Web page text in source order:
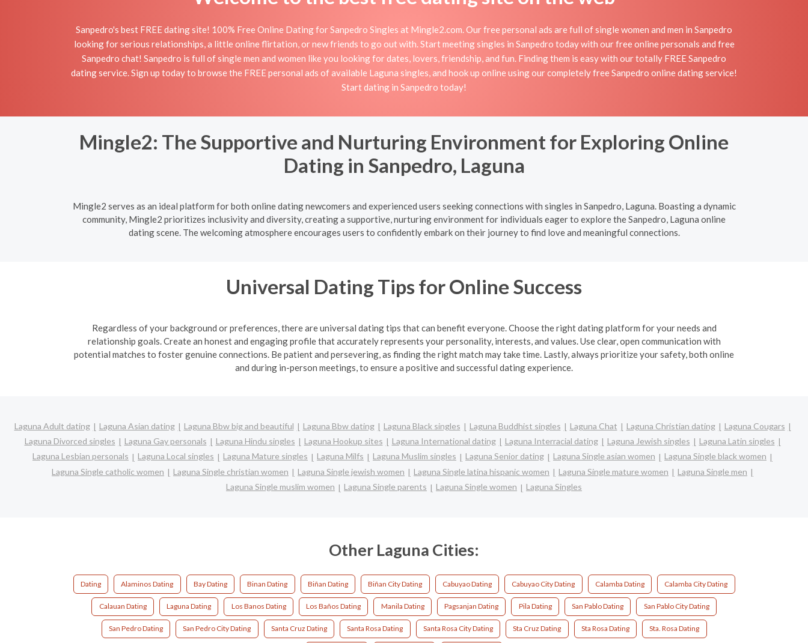
Sanpedro's best FREE dating site! 100% Free Online Dating for Sanpedro Singles at Mingle2.com. Our free personal ads are full of single women and men in Sanpedro
looking for serious relationships, a little online flirtation, or new friends to go out with. Start meeting singles in Sanpedro today with our free online personals and free
Sanpedro chat! Sanpedro is full of single men and women like you looking for dates, lovers, friendship, and fun. Finding them is easy with our totally FREE Sanpedro
dating service. Sign up today to browse the FREE personal ads of available Laguna singles, and hook up online using our completely free Sanpedro online dating service!
Start dating in Sanpedro today!
Mingle2: The Supportive and Nurturing Environment for Exploring Online
Dating in Sanpedro, Laguna
Mingle2 serves as an ideal platform for both online dating newcomers and experienced users seeking connections with singles in Sanpedro, Laguna. Boasting a dynamic
community, Mingle2 prioritizes inclusivity and diversity, creating a supportive, nurturing environment for individuals eager to explore the Sanpedro, Laguna online
dating scene. The welcoming atmosphere encourages users to confidently embark on their journey to find love and meaningful connections.
Universal Dating Tips for Online Success
Regardless of your background or preferences, there are universal dating tips that can benefit everyone. Choose the right dating platform for your needs and
relationship goals. Create an honest and engaging profile that accurately represents your personality, interests, and values. Use clear, open communication with
potential matches to foster genuine connections. Be patient and persevering, as finding the right match may take time. Lastly, always prioritize your safety, both online
and during in-person meetings, to ensure a positive and successful dating experience.
Laguna Adult dating Laguna Asian dating Laguna Bbw big and beautiful Laguna Bbw dating Laguna Black singles Laguna Buddhist singles Laguna Chat Laguna Christian dating
Laguna Cougars
Laguna Divorced singles
Laguna Gay personals Laguna Hindu singles Laguna Hookup sites Laguna International dating Laguna Interracial dating Laguna Jewish singles
Laguna Latin singles
Laguna Lesbian personals
Laguna Local singles Laguna Mature singles Laguna Milfs Laguna Muslim singles Laguna Senior dating Laguna Single asian women
Laguna Single black women
Laguna Single catholic women
Laguna Single christian women Laguna Single jewish women Laguna Single latina hispanic women Laguna Single mature women
Laguna Single men
Laguna Single muslim women
Laguna Single parents Laguna Single women Laguna Singles
Other Laguna Cities:
Dating Alaminos Dating Bay Dating Binan Dating Biñan Dating Biñan City Dating Cabuyao Dating Cabuyao City Dating Calamba Dating Calamba City Dating
Calauan Dating Laguna Dating Los Banos Dating Los Baños Dating Manila Dating Pagsanjan Dating Pila Dating San Pablo Dating San Pablo City Dating
San Pedro Dating San Pedro City Dating Santa Cruz Dating Santa Rosa Dating Santa Rosa City Dating Sta Cruz Dating Sta Rosa Dating Sta. Rosa Dating